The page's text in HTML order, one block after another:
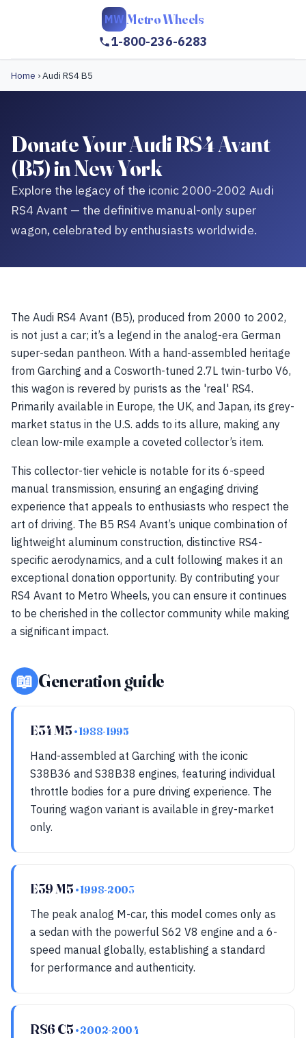
MW Metro Wheels
1-800-236-6283
Home ›Audi RS4 B5
Donate Your Audi RS4 Avant
(B5) in New York
Explore the legacy of the iconic 2000-2002 Audi
RS4 Avant — the definitive manual-only super
wagon, celebrated by enthusiasts worldwide.
The Audi RS4 Avant (B5), produced from 2000 to 2002,
is not just a car; it’s a legend in the analog-era German
super-sedan pantheon. With a hand-assembled heritage
from Garching and a Cosworth-tuned 2.7L twin-turbo V6,
this wagon is revered by purists as the 'real' RS4.
Primarily available in Europe, the UK, and Japan, its grey-
market status in the U.S. adds to its allure, making any
clean low-mile example a coveted collector’s item.
This collector-tier vehicle is notable for its 6-speed
manual transmission, ensuring an engaging driving
experience that appeals to enthusiasts who respect the
art of driving. The B5 RS4 Avant’s unique combination of
lightweight aluminum construction, distinctive RS4-
specific aerodynamics, and a cult following makes it an
exceptional donation opportunity. By contributing your
RS4 Avant to Metro Wheels, you can ensure it continues
to be cherished in the collector community while making
a significant impact.
📖 Generation guide
E34 M5 • 1988-1995
Hand-assembled at Garching with the iconic
S38B36 and S38B38 engines, featuring individual
throttle bodies for a pure driving experience. The
Touring wagon variant is available in grey-market
only.
E39 M5 • 1998-2003
The peak analog M-car, this model comes only as
a sedan with the powerful S62 V8 engine and a 6-
speed manual globally, establishing a standard
for performance and authenticity.
RS6 C5 • 2002-2004